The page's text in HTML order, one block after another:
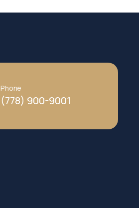
Phone
(778) 900-9001